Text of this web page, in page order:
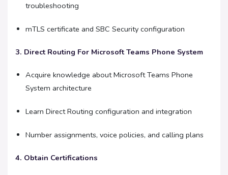
troubleshooting
mTLS certificate and SBC Security configuration
3. Direct Routing For Microsoft Teams Phone System
Acquire knowledge about Microsoft Teams Phone
System architecture
Learn Direct Routing configuration and integration
Number assignments, voice policies, and calling plans
4. Obtain Certifications